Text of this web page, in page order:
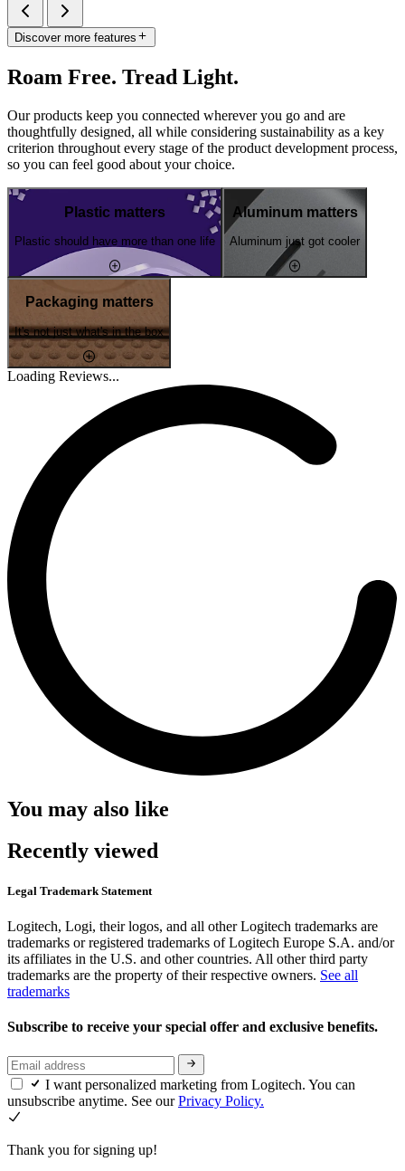
Discover more features
Roam Free. Tread Light.
Our products keep you connected wherever you go and are
thoughtfully designed, all while considering sustainability as a key
criterion throughout every stage of the product development process,
so you can feel good about your choice.
Plastic matters
Plastic should have more than one life
Aluminum matters
Aluminum just got cooler
Packaging matters
It's not just what's in the box
Loading Reviews...
You may also like
Recently viewed
Legal Trademark Statement
Logitech, Logi, their logos, and all other Logitech trademarks are
trademarks or registered trademarks of Logitech Europe S.A. and/or
its affiliates in the U.S. and other countries. All other third party
trademarks are the property of their respective owners. See all
trademarks
Subscribe to receive your special offer and exclusive benefits.
I want personalized marketing from Logitech. You can
unsubscribe anytime. See ourPrivacy Policy.
Thank you for signing up!